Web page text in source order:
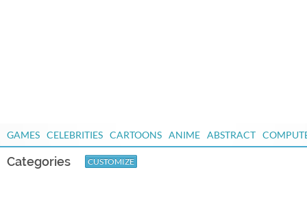
GAMES CELEBRITIES CARTOONS ANIME ABSTRACT
Categories CUSTOMIZE